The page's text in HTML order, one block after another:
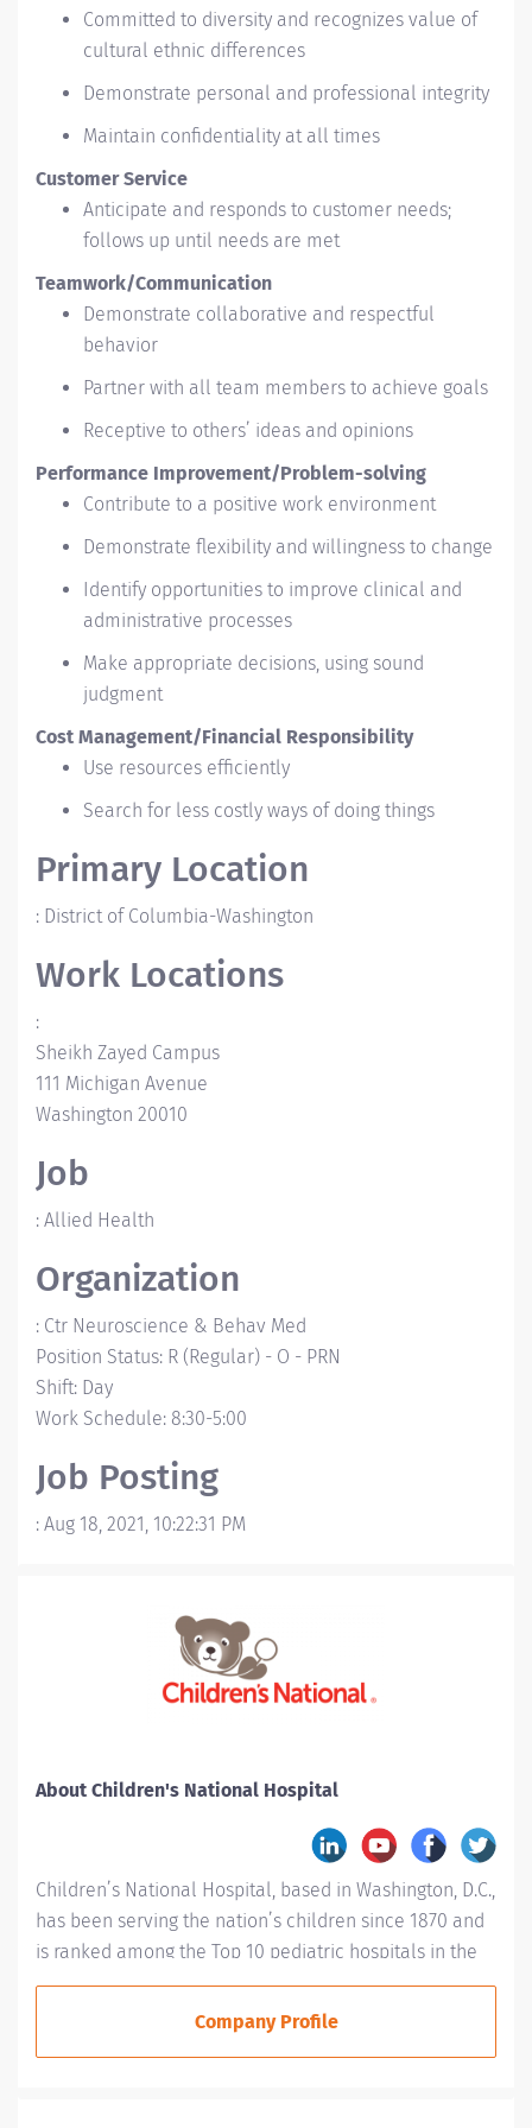
Committed to diversity and recognizes value of
cultural ethnic differences
Demonstrate personal and professional integrity
Maintain confidentiality at all times
Customer Service
Anticipate and responds to customer needs;
follows up until needs are met
Teamwork/Communication
Demonstrate collaborative and respectful
behavior
Partner with all team members to achieve goals
Receptive to others’ ideas and opinions
Performance Improvement/Problem-solving
Contribute to a positive work environment
Demonstrate flexibility and willingness to change
Identify opportunities to improve clinical and
administrative processes
Make appropriate decisions, using sound
judgment
Cost Management/Financial Responsibility
Use resources efficiently
Search for less costly ways of doing things
Primary Location
: District of Columbia-Washington
Work Locations
:
Sheikh Zayed Campus
111 Michigan Avenue
Washington 20010
Job
: Allied Health
Organization
: Ctr Neuroscience & Behav Med
Position Status: R (Regular) - O - PRN
Shift: Day
Work Schedule: 8:30-5:00
Job Posting
: Aug 18, 2021, 10:22:31 PM
About Children's National Hospital
Children’s National Hospital, based in Washington, D.C.,
has been serving the nation’s children since 1870 and
is ranked among the Top 10 pediatric hospitals in the
country. Children’s National is #1 in Neonatology for a
fifth consecutive year and is ranked in every specialty
Company Profile